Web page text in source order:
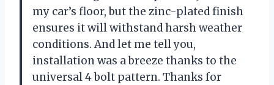
my car’s floor, but the zinc-plated finish
ensures it will withstand harsh weather
conditions. And let me tell you,
installation was a breeze thanks to the
universal 4 bolt pattern. Thanks for